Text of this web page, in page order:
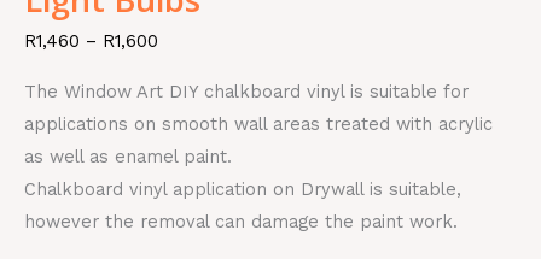
R1,460 – R1,600
The Window Art DIY chalkboard vinyl is suitable for
applications on smooth wall areas treated with acrylic
as well as enamel paint.
Chalkboard vinyl application on Drywall is suitable,
however the removal can damage the paint work.